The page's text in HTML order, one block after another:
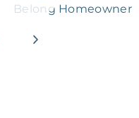
Belong Homeowner